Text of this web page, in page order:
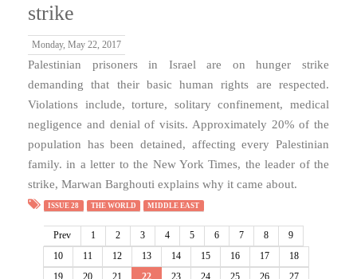
strike
Monday, May 22, 2017
Palestinian prisoners in Israel are on hunger strike
demanding that their basic human rights are respected.
Violations include, torture, solitary confinement, medical
negligence and denial of visits. Approximately 20% of the
population has been detained, affecting every Palestinian
family. in a letter to the New York Times, the leader of the
strike, Marwan Barghouti explains why it came about.
ISSUE 28 THE WORLD MIDDLE EAST
Prev 1 2 3 4 5 6 7 8
9
10
11 12 13 14 15 16 17
18